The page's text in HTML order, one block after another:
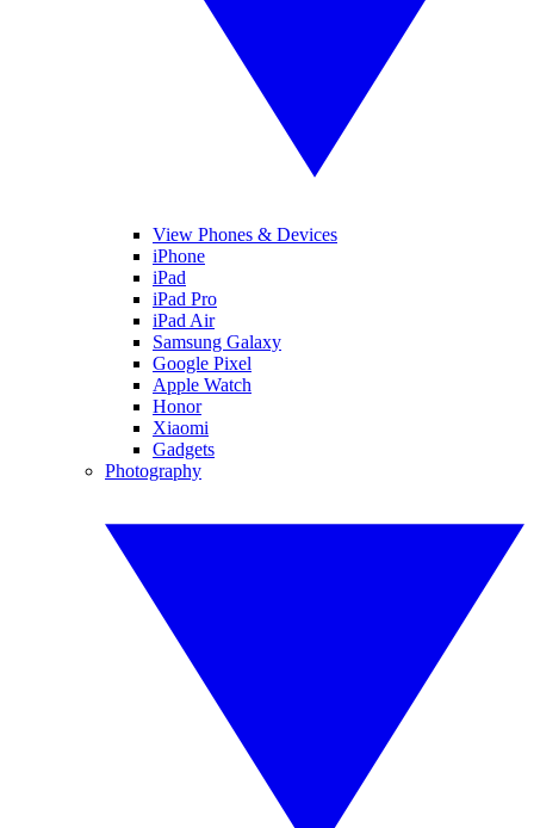
View Phones & Devices
iPhone
iPad
iPad Pro
iPad Air
Samsung Galaxy
Google Pixel
Apple Watch
Honor
Xiaomi
Gadgets
Photography